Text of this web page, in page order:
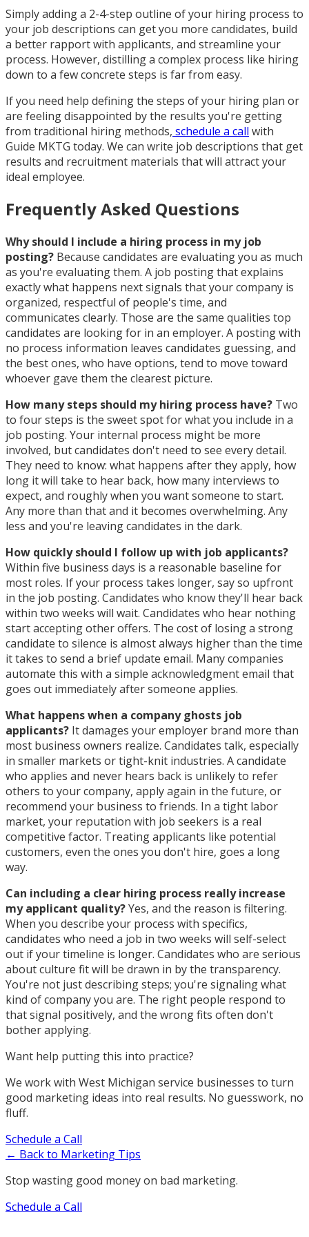
Simply adding a 2-4-step outline of your hiring process to
your job descriptions can get you more candidates, build
a better rapport with applicants, and streamline your
process. However, distilling a complex process like hiring
down to a few concrete steps is far from easy.
If you need help defining the steps of your hiring plan or
are feeling disappointed by the results you're getting
from traditional hiring methods, schedule a call with
Guide MKTG today. We can write job descriptions that get
results and recruitment materials that will attract your
ideal employee.
Frequently Asked Questions
Why should I include a hiring process in my job
posting? Because candidates are evaluating you as much
as you're evaluating them. A job posting that explains
exactly what happens next signals that your company is
organized, respectful of people's time, and
communicates clearly. Those are the same qualities top
candidates are looking for in an employer. A posting with
no process information leaves candidates guessing, and
the best ones, who have options, tend to move toward
whoever gave them the clearest picture.
How many steps should my hiring process have? Two
to four steps is the sweet spot for what you include in a
job posting. Your internal process might be more
involved, but candidates don't need to see every detail.
They need to know: what happens after they apply, how
long it will take to hear back, how many interviews to
expect, and roughly when you want someone to start.
Any more than that and it becomes overwhelming. Any
less and you're leaving candidates in the dark.
How quickly should I follow up with job applicants?
Within five business days is a reasonable baseline for
most roles. If your process takes longer, say so upfront
in the job posting. Candidates who know they'll hear back
within two weeks will wait. Candidates who hear nothing
start accepting other offers. The cost of losing a strong
candidate to silence is almost always higher than the time
it takes to send a brief update email. Many companies
automate this with a simple acknowledgment email that
goes out immediately after someone applies.
What happens when a company ghosts job
applicants? It damages your employer brand more than
most business owners realize. Candidates talk, especially
in smaller markets or tight-knit industries. A candidate
who applies and never hears back is unlikely to refer
others to your company, apply again in the future, or
recommend your business to friends. In a tight labor
market, your reputation with job seekers is a real
competitive factor. Treating applicants like potential
customers, even the ones you don't hire, goes a long
way.
Can including a clear hiring process really increase
my applicant quality?Yes, and the reason is filtering.
When you describe your process with specifics,
candidates who need a job in two weeks will self-select
out if your timeline is longer. Candidates who are serious
about culture fit will be drawn in by the transparency.
You're not just describing steps; you're signaling what
kind of company you are. The right people respond to
that signal positively, and the wrong fits often don't
bother applying.
Want help putting this into practice?
We work with West Michigan service businesses to turn
good marketing ideas into real results. No guesswork, no
fluff.
Schedule a Call
← Back to Marketing Tips
Stop wasting good money on bad marketing.
Schedule a Call